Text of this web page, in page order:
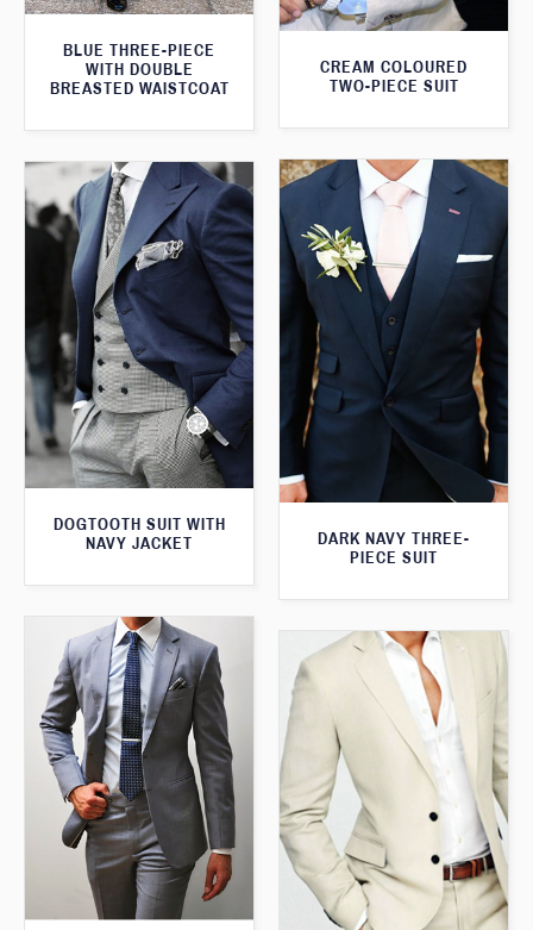
BLUE THREE-PIECE
WITH DOUBLE
BREASTED WAISTCOAT
CREAM COLOURED
TWO-PIECE SUIT
DARK NAVY THREE-
PIECE SUIT
DOGTOOTH SUIT WITH
NAVY JACKET